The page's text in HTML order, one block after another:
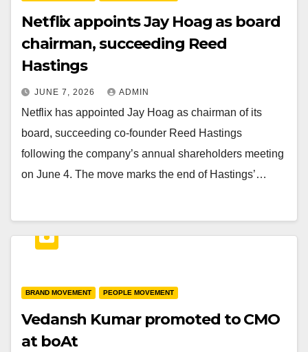
Netflix appoints Jay Hoag as board
chairman, succeeding Reed
Hastings
JUNE 7, 2026 ADMIN
Netflix has appointed Jay Hoag as chairman of its
board, succeeding co-founder Reed Hastings
following the company’s annual shareholders meeting
on June 4. The move marks the end of Hastings’…
BRAND MOVEMENT PEOPLE MOVEMENT
Vedansh Kumar promoted to CMO
at boAt